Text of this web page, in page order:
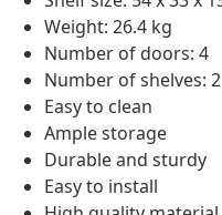
Weight: 26.4 kg
Number of doors: 4
Number of shelves: 2
Easy to clean
Ample storage
Durable and sturdy
Easy to install